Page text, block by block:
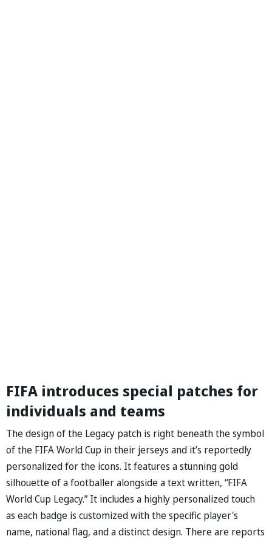
FIFA introduces special patches for
individuals and teams
The design of the Legacy patch is right beneath the symbol
of the FIFA World Cup in their jerseys and it’s reportedly
personalized for the icons. It features a stunning gold
silhouette of a footballer alongside a text written, “FIFA
World Cup Legacy.” It includes a highly personalized touch
as each badge is customized with the specific player's
name, national flag, and a distinct design. There are reports